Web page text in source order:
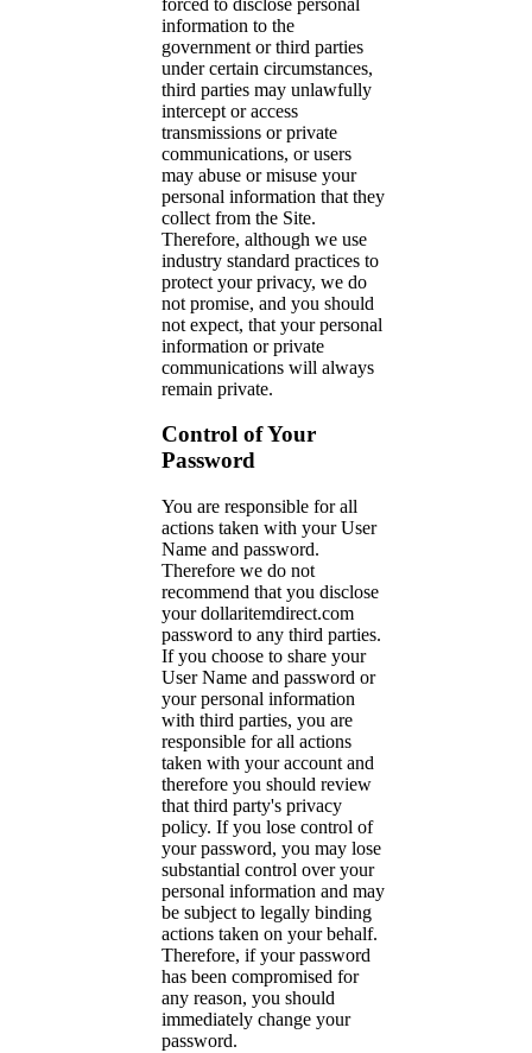
information to the
government or third parties
under certain circumstances,
third parties may unlawfully
intercept or access
transmissions or private
communications, or users
may abuse or misuse your
personal information that they
collect from the Site.
Therefore, although we use
industry standard practices to
protect your privacy, we do
not promise, and you should
not expect, that your personal
information or private
communications will always
remain private.
Control of Your
Password
You are responsible for all
actions taken with your User
Name and password.
Therefore we do not
recommend that you disclose
your dollaritemdirect.com
password to any third parties.
If you choose to share your
User Name and password or
your personal information
with third parties, you are
responsible for all actions
taken with your account and
therefore you should review
that third party's privacy
policy. If you lose control of
your password, you may lose
substantial control over your
personal information and may
be subject to legally binding
actions taken on your behalf.
Therefore, if your password
has been compromised for
any reason, you should
immediately change your
password.